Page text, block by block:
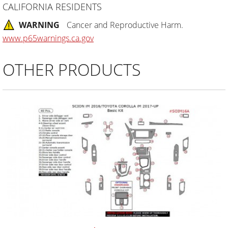
CALIFORNIA RESIDENTS
WARNING
Cancer and Reproductive Harm.
www.p65warnings.ca.gov
OTHER PRODUCTS